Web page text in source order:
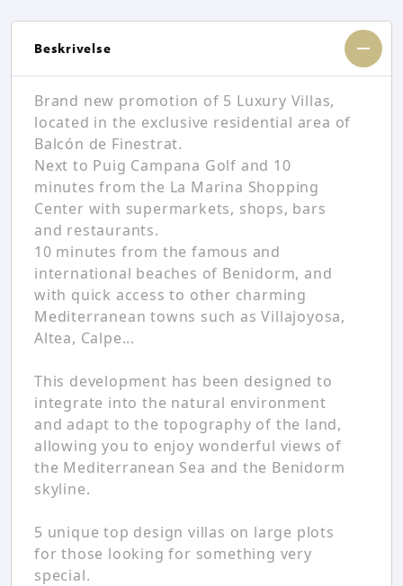
Beskrivelse
Brand new promotion of 5 Luxury Villas,
located in the exclusive residential area of
Balcón de Finestrat.
Next to Puig Campana Golf and 10
minutes from the La Marina Shopping
Center with supermarkets, shops, bars
and restaurants.
10 minutes from the famous and
international beaches of Benidorm, and
with quick access to other charming
Mediterranean towns such as Villajoyosa,
Altea, Calpe...
This development has been designed to
integrate into the natural environment
and adapt to the topography of the land,
allowing you to enjoy wonderful views of
the Mediterranean Sea and the Benidorm
skyline.
5 unique top design villas on large plots
for those looking for something very
special.